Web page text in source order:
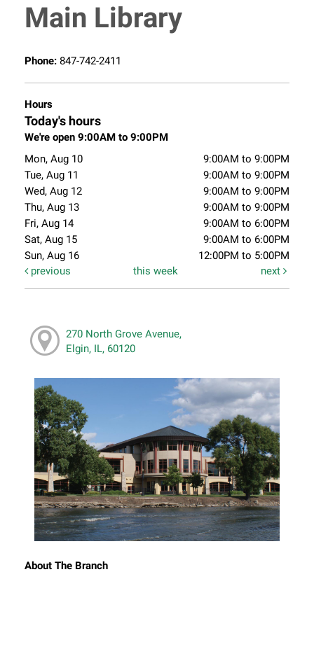
Main Library
Phone: 847-742-2411
Hours
Today's hours
We're open 9:00AM to 9:00PM
Mon, Aug 10
9:00AM to 9:00PM
Tue, Aug 11
9:00AM to 9:00PM
Wed, Aug 12
9:00AM to 9:00PM
Thu, Aug 13
9:00AM to 9:00PM
Fri, Aug 14
9:00AM to 6:00PM
Sat, Aug 15
9:00AM to 6:00PM
Sun, Aug 16
12:00PM to 5:00PM
previous
this week next
270 North Grove Avenue,
Elgin, IL, 60120
About The Branch